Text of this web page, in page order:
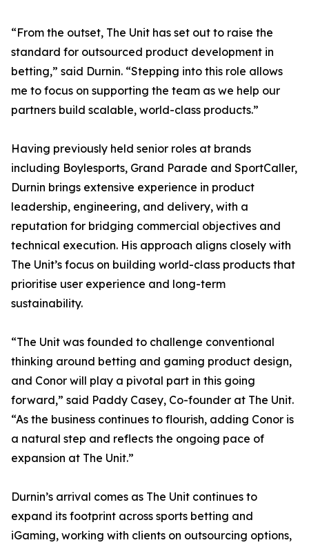
“From the outset, The Unit has set out to raise the
standard for outsourced product development in
betting,” said Durnin. “Stepping into this role allows
me to focus on supporting the team as we help our
partners build scalable, world-class products.”
Having previously held senior roles at brands
including Boylesports, Grand Parade and SportCaller,
Durnin brings extensive experience in product
leadership, engineering, and delivery, with a
reputation for bridging commercial objectives and
technical execution. His approach aligns closely with
The Unit’s focus on building world-class products that
prioritise user experience and long-term
sustainability.
“The Unit was founded to challenge conventional
thinking around betting and gaming product design,
and Conor will play a pivotal part in this going
forward,” said Paddy Casey, Co-founder at The Unit.
“As the business continues to flourish, adding Conor is
a natural step and reflects the ongoing pace of
expansion at The Unit.”
Durnin’s arrival comes as The Unit continues to
expand its footprint across sports betting and
iGaming, working with clients on outsourcing options,